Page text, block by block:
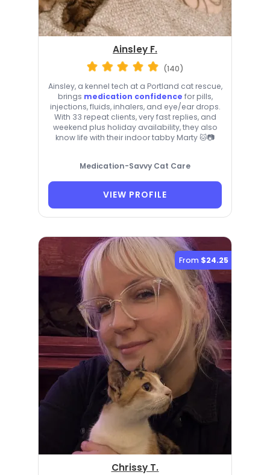
Ainsley F.
(140)
Ainsley, a kennel tech at a Portland cat rescue,
brings medication confidence for pills,
injections, fluids, inhalers, and eye/ear drops.
With 33 repeat clients, very fast replies, and
weekend plus holiday availability, they also
know life with their indoor tabby Marty 🐱📷
Medication-Savvy Cat Care
VIEW PROFILE
From $24.25
Chrissy T.